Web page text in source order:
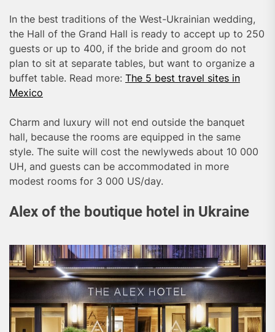
In the best traditions of the West-Ukrainian wedding,
the Hall of the Grand Hall is ready to accept up to 250
guests or up to 400, if the bride and groom do not
plan to sit at separate tables, but want to organize a
buffet table. Read more: The 5 best travel sites in
Mexico
Charm and luxury will not end outside the banquet
hall, because the rooms are equipped in the same
style. The suite will cost the newlyweds about 10 000
UH, and guests can be accommodated in more
modest rooms for 3 000 US/day.
Alex of the boutique hotel in Ukraine